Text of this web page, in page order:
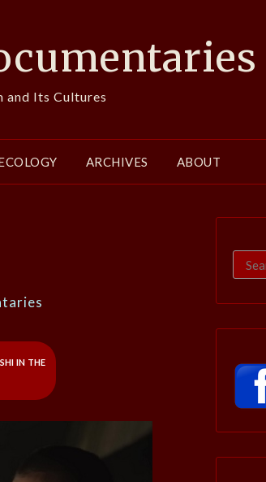
and Its Cultures
ARCHIVES ABOUT
in the
Search
for: